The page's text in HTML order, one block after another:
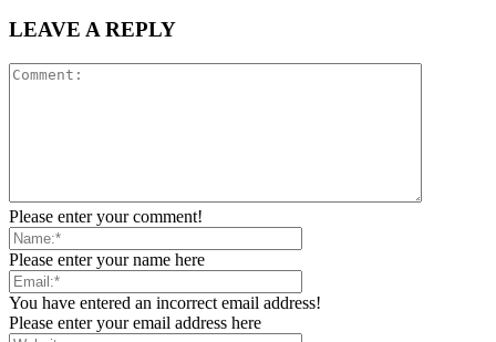
LEAVE A REPLY
Please enter your comment!
Please enter your name here
You have entered an incorrect email address!
Please enter your email address here